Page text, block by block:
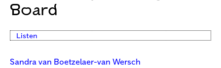
Board
Listen
Sandra van Boetzelaer-van Wersch